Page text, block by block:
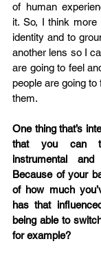
of human
it. So, I think
identity and to
another lens so I
are going to feel
people are going to
them.
One thing that’s
that you can
instrumental
Because of your
of how much
has that
being able to
for example?